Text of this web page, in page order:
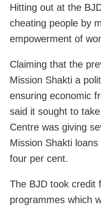
Hitting out at the
cheating people by
empowerment of
Claiming that the
Mission Shakti a
ensuring economic
said it sought to
Centre was giving
Mission Shakti
four per cent.
The BJD took credit
programmes which